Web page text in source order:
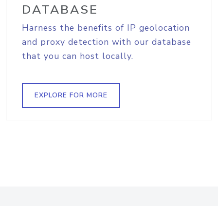
DATABASE
Harness the benefits of IP geolocation
and proxy detection with our database
that you can host locally.
EXPLORE FOR MORE